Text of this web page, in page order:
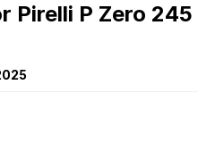
Pirelli P Zero